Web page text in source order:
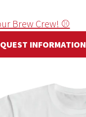
Brew Crew! ⚾
INFORMATION